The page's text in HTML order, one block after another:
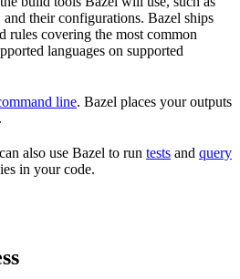
their configurations. Bazel ships
rules covering the most common
languages on supported
line. Bazel places your outputs
also use Bazel to run tests and query
in your code.